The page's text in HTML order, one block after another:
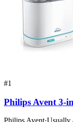
#1
Philips Avent 3-